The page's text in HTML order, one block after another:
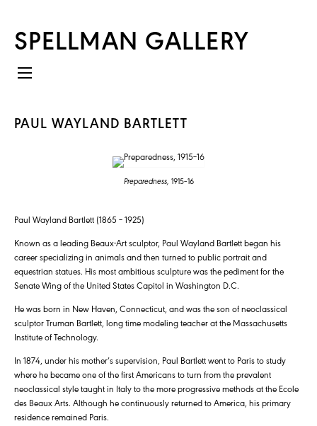
SPELLMAN GALLERY
PAUL WAYLAND BARTLETT
Preparedness, 1915–16
Paul Wayland Bartlett (1865 – 1925)
Known as a leading Beaux-Art sculptor, Paul Wayland Bartlett began his
career specializing in animals and then turned to public portrait and
equestrian statues. His most ambitious sculpture was the pediment for the
Senate Wing of the United States Capitol in Washington D.C.
He was born in New Haven, Connecticut, and was the son of neoclassical
sculptor Truman Bartlett, long time modeling teacher at the Massachusetts
Institute of Technology.
In 1874, under his mother’s supervision, Paul Bartlett went to Paris to study
where he became one of the first Americans to turn from the prevalent
neoclassical style taught in Italy to the more progressive methods at the Ecole
des Beaux Arts. Although he continuously returned to America, his primary
residence remained Paris.